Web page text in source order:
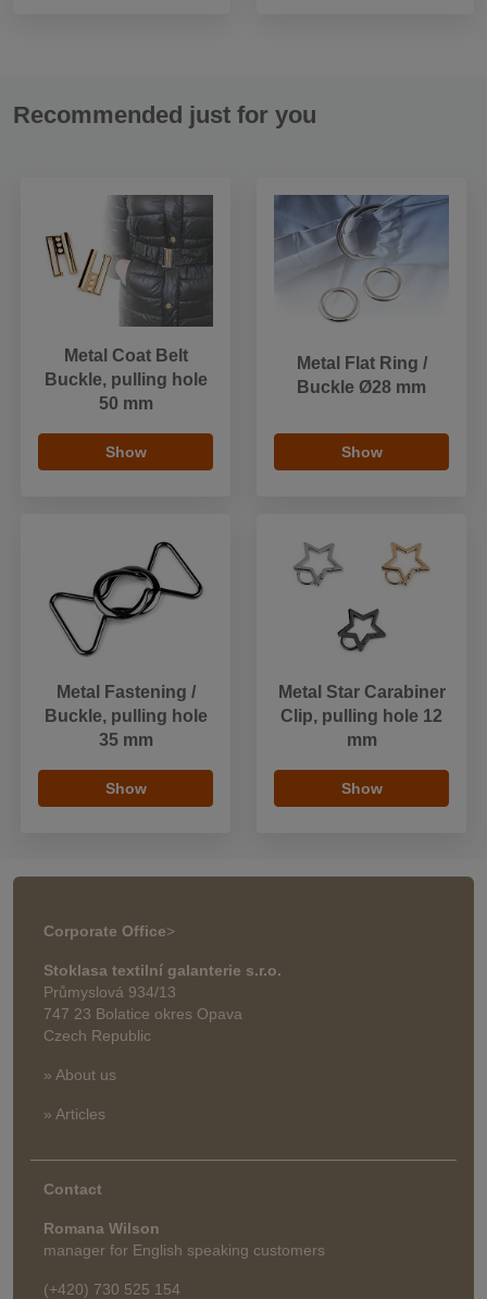
Recommended just for you
Metal Coat Belt
Buckle, pulling hole
50 mm
Show
Metal Flat Ring /
Buckle Ø28 mm
Show
Metal Fastening /
Buckle, pulling hole
35 mm
Show
Metal Star Carabiner
Clip, pulling hole 12
mm
Show
Corporate Office>
Stoklasa textilní galanterie s.r.o.
Průmyslová 934/13
747 23 Bolatice okres Opava
Czech Republic
» About us
» Articles
Contact
Romana Wilson
manager for English speaking customers
(+420) 730 525 154